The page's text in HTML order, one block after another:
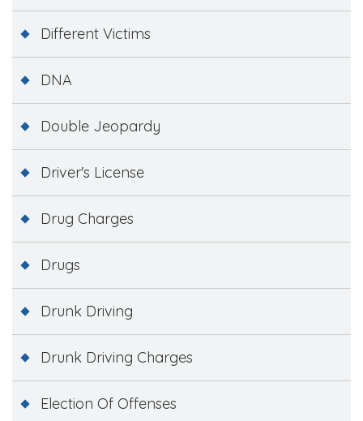
Different Victims
DNA
Double Jeopardy
Driver's License
Drug Charges
Drugs
Drunk Driving
Drunk Driving Charges
Election Of Offenses